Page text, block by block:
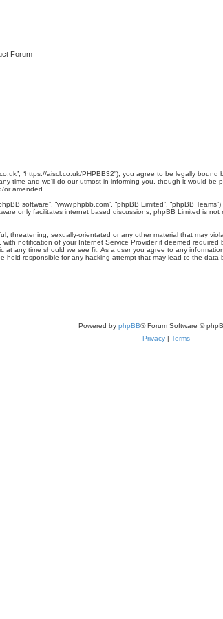
Forum
“https://aiscl.co.uk/PHPBB32”), you agree to be legally
time and we’ll do our utmost in informing you, though it would
amended.
software”, “www.phpbb.com”, “phpBB Limited”, “phpBB
only facilitates internet based discussions; phpBB Limited is
threatening, sexually-orientated or any other material that may
notification of your Internet Service Provider if deemed
at any time should we see fit. As a user you agree to any
held responsible for any hacking attempt that may lead to the data
Powered by phpBB® Forum Software ©
Privacy| Terms